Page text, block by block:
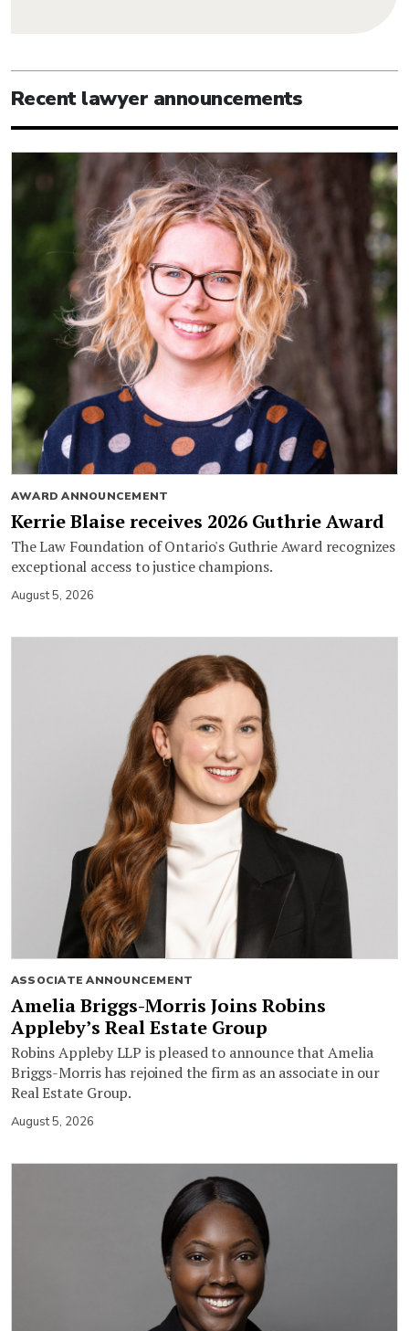
Recent lawyer announcements
AWARD ANNOUNCEMENT
Kerrie Blaise receives 2026 Guthrie Award
The Law Foundation of Ontario's Guthrie Award recognizes
exceptional access to justice champions.
August 5, 2026
ASSOCIATE ANNOUNCEMENT
Amelia Briggs-Morris Joins Robins
Appleby’s Real Estate Group
Robins Appleby LLP is pleased to announce that Amelia
Briggs-Morris has rejoined the firm as an associate in our
Real Estate Group.
August 5, 2026